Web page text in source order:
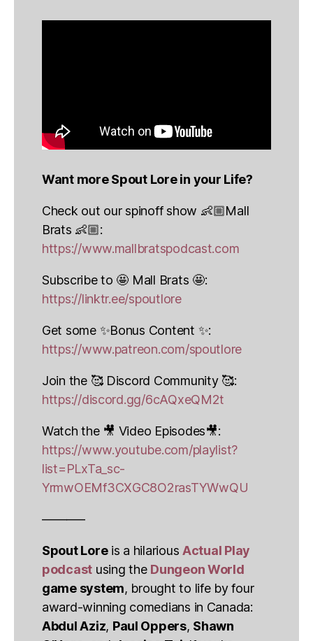
Want more Spout Lore in your Life?
Check out our spinoff show 👶🏼Mall
Brats 👶🏼:
https://www.mallbratspodcast.com
Subscribe to 🤩 Mall Brats 🤩:
https://linktr.ee/spoutlore
Get some ✨Bonus Content ✨:
https://www.patreon.com/spoutlore
Join the 🥰 Discord Community 🥰:
https://discord.gg/6cAQxeQM2t
Watch the 🎥 Video Episodes🎥:
https://www.youtube.com/playlist?
list=PLxTa_sc-
YrmwOEMf3CXGC8O2rasTYWwQU
———–
Spout Loreis a hilarious Actual Play
podcast using the Dungeon World
game system, brought to life by four
award-winning comedians in Canada:
Abdul Aziz, Paul Oppers, Shawn